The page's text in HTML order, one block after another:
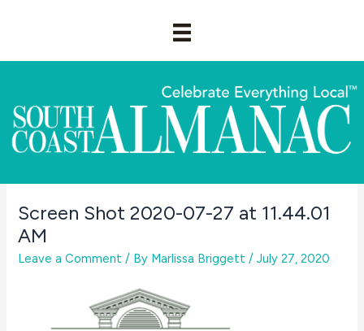
Screen Shot 2020-07-27 at 11.44.01
AM
Leave a Comment / By Marlissa Briggett/July 27, 2020